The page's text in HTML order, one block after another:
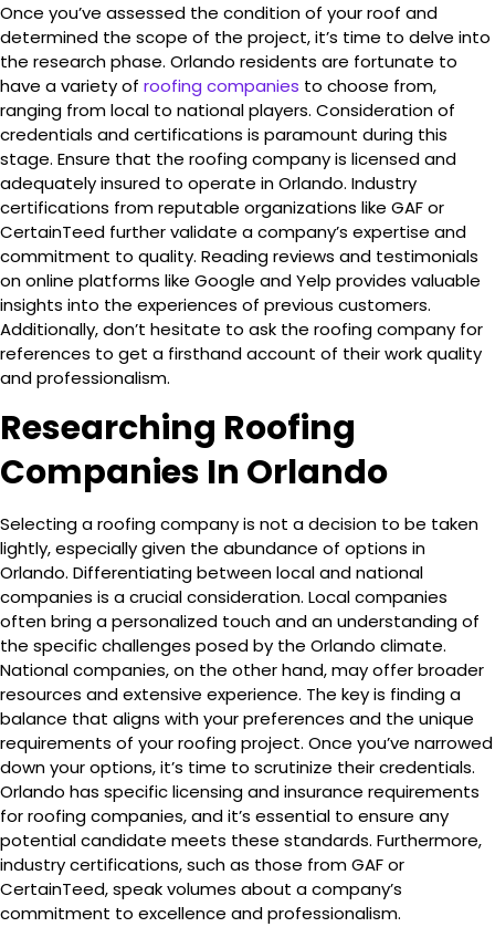
Once you’ve assessed the condition of your roof and
determined the scope of the project, it’s time to delve into
the research phase. Orlando residents are fortunate to
have a variety of roofing companies to choose from,
ranging from local to national players. Consideration of
credentials and certifications is paramount during this
stage. Ensure that the roofing company is licensed and
adequately insured to operate in Orlando. Industry
certifications from reputable organizations like GAF or
CertainTeed further validate a company’s expertise and
commitment to quality. Reading reviews and testimonials
on online platforms like Google and Yelp provides valuable
insights into the experiences of previous customers.
Additionally, don’t hesitate to ask the roofing company for
references to get a firsthand account of their work quality
and professionalism.
Researching Roofing
Companies In Orlando
Selecting a roofing company is not a decision to be taken
lightly, especially given the abundance of options in
Orlando. Differentiating between local and national
companies is a crucial consideration. Local companies
often bring a personalized touch and an understanding of
the specific challenges posed by the Orlando climate.
National companies, on the other hand, may offer broader
resources and extensive experience. The key is finding a
balance that aligns with your preferences and the unique
requirements of your roofing project. Once you’ve narrowed
down your options, it’s time to scrutinize their credentials.
Orlando has specific licensing and insurance requirements
for roofing companies, and it’s essential to ensure any
potential candidate meets these standards. Furthermore,
industry certifications, such as those from GAF or
CertainTeed, speak volumes about a company’s
commitment to excellence and professionalism.